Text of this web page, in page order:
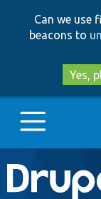
Can we use
beacons to
Yes,
Main
Go to